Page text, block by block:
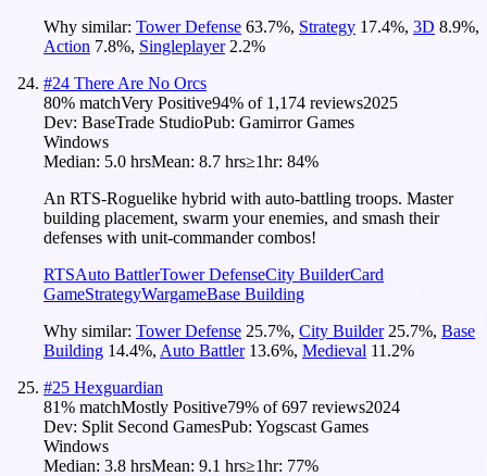
Why similar: Tower Defense 63.7%, Strategy 17.4%, 3D 8.9%,
Action 7.8%, Singleplayer 2.2%
#24 There Are No Orcs
80% matchVery Positive94% of 1,174 reviews2025
Dev: BaseTrade StudioPub: Gamirror Games
Windows
Median: 5.0 hrsMean: 8.7 hrs≥1hr: 84%
An RTS-Roguelike hybrid with auto-battling troops. Master
building placement, swarm your enemies, and smash their
defenses with unit-commander combos!
RTSAuto BattlerTower DefenseCity BuilderCard
GameStrategyWargameBase Building
Why similar: Tower Defense 25.7%, City Builder 25.7%, Base
Building 14.4%, Auto Battler 13.6%, Medieval 11.2%
#25 Hexguardian
81% matchMostly Positive79% of697 reviews2024
Dev: Split Second GamesPub: Yogscast Games
Windows
Median: 3.8 hrsMean: 9.1 hrs≥1hr: 77%